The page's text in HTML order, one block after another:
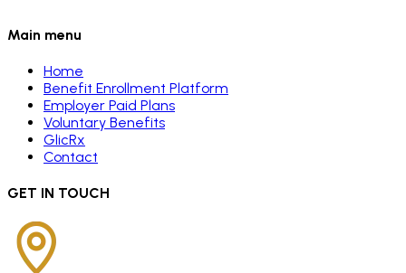
Main menu
Home
Benefit Enrollment Platform
Employer Paid Plans
Voluntary Benefits
GlicRx
Contact
GET IN TOUCH